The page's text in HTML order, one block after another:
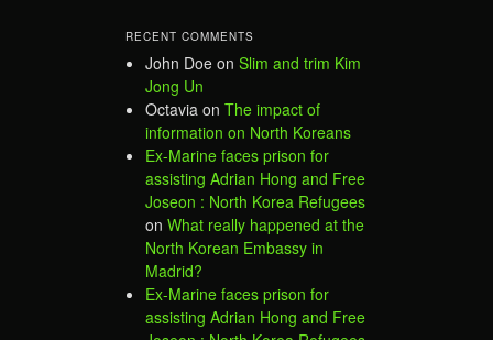
RECENT COMMENTS
John Doe on Slim and trim Kim
Jong Un
Octavia on The impact of
information on North Koreans
Ex-Marine faces prison for
assisting Adrian Hong and Free
Joseon : North Korea Refugees
on What really happened at the
North Korean Embassy in
Madrid?
Ex-Marine faces prison for
assisting Adrian Hong and Free